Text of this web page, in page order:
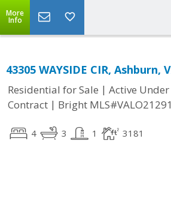
More
Info
43305 WAYSIDE CIR, Ashburn,
Residential for Sale | Active Under
Contract | Bright
4 3 1 3181